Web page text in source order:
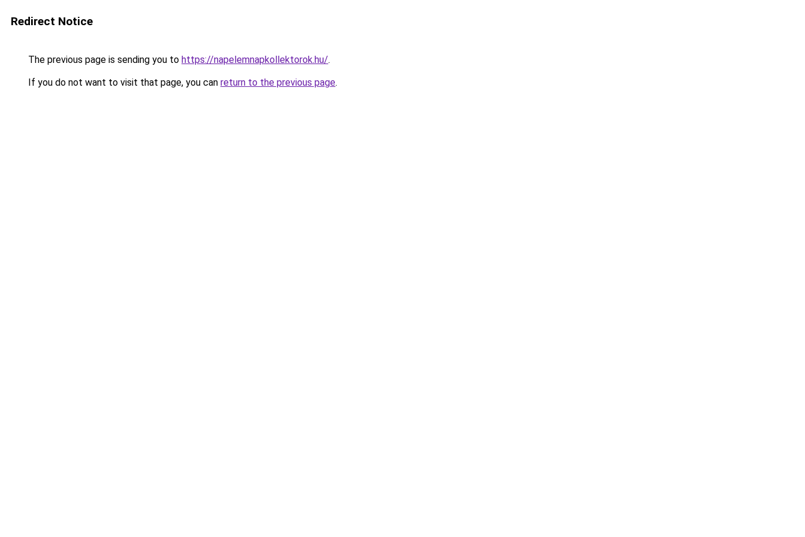
Redirect Notice
The previous page is sending you to https://napelemnapkollektorok.hu/.
If you do not want to visit that page, you can return to the previous page.